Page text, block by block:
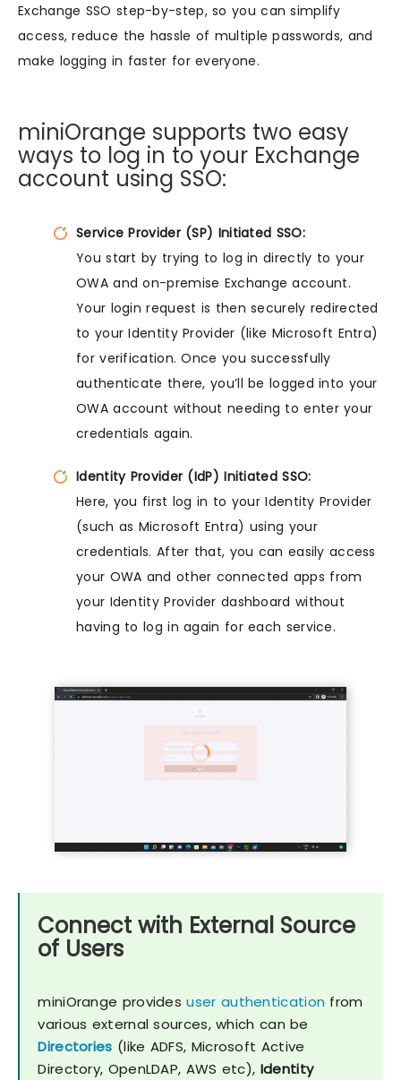
Exchange SSO step-by-step, so you can simplify
access, reduce the hassle of multiple passwords, and
make logging in faster for everyone.
miniOrange supports two easy
ways to log in to your Exchange
account using SSO:
Service Provider (SP) Initiated SSO:
You start by trying to log in directly to your
OWA and on-premise Exchange account.
Your login request is then securely redirected
to your Identity Provider (like Microsoft Entra)
for verification. Once you successfully
authenticate there, you’ll be logged into your
OWA account without needing to enter your
credentials again.
Identity Provider (IdP) Initiated SSO:
Here, you first log in to your Identity Provider
(such as Microsoft Entra) using your
credentials. After that, you can easily access
your OWA and other connected apps from
your Identity Provider dashboard without
having to log in again for each service.
Connect with External Source
of Users
miniOrange providesuser authentication from
various external sources, which can be
Directories (like ADFS, Microsoft Active
Directory, OpenLDAP, AWS etc), Identity